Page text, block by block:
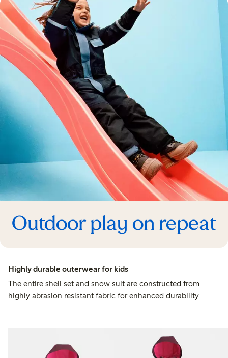
Outdoor play on repeat
Highly durable outerwear for kids
The entire shell set and snow suit are constructed from
highly abrasion resistant fabric for enhanced durability.